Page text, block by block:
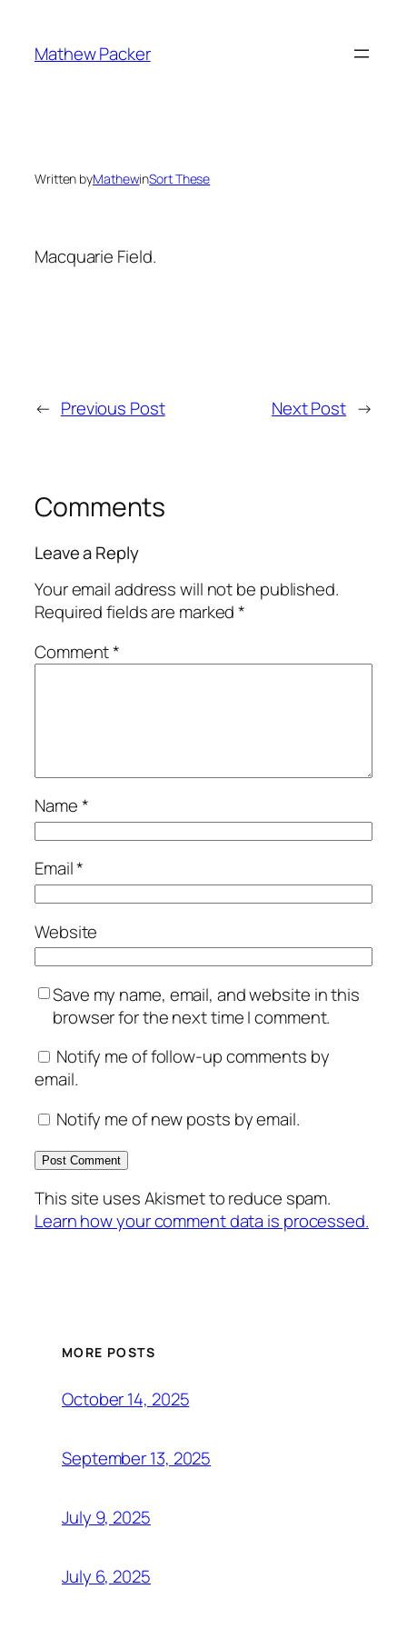
content
Mathew Packer
Written byMathewinSort These
Macquarie Field.
← Previous Post Next Post →
Comments
Leave a Reply
Your email address will not be published.
Required fields are marked*
Comment*
Name*
Email*
Website
Save my name, email, and website in this
browser for the next time I comment.
Notify me of follow-up comments by
email.
Notify me of new posts by email.
This site uses Akismet to reduce spam.
Learn how your comment data is processed.
MORE POSTS
October 14, 2025
September 13, 2025
July 9, 2025
July 6, 2025